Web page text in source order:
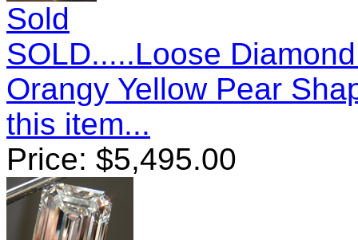
Sold
SOLD.....Loose
Orangy Yellow Pear
this item...
Price: $5,495.00